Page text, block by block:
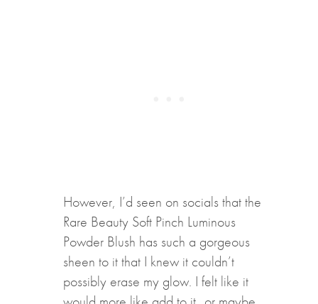
However, I’d seen on socials that the
Rare Beauty Soft Pinch Luminous
Powder Blush has such a gorgeous
sheen to it that I knew it couldn’t
possibly erase my glow. I felt like it